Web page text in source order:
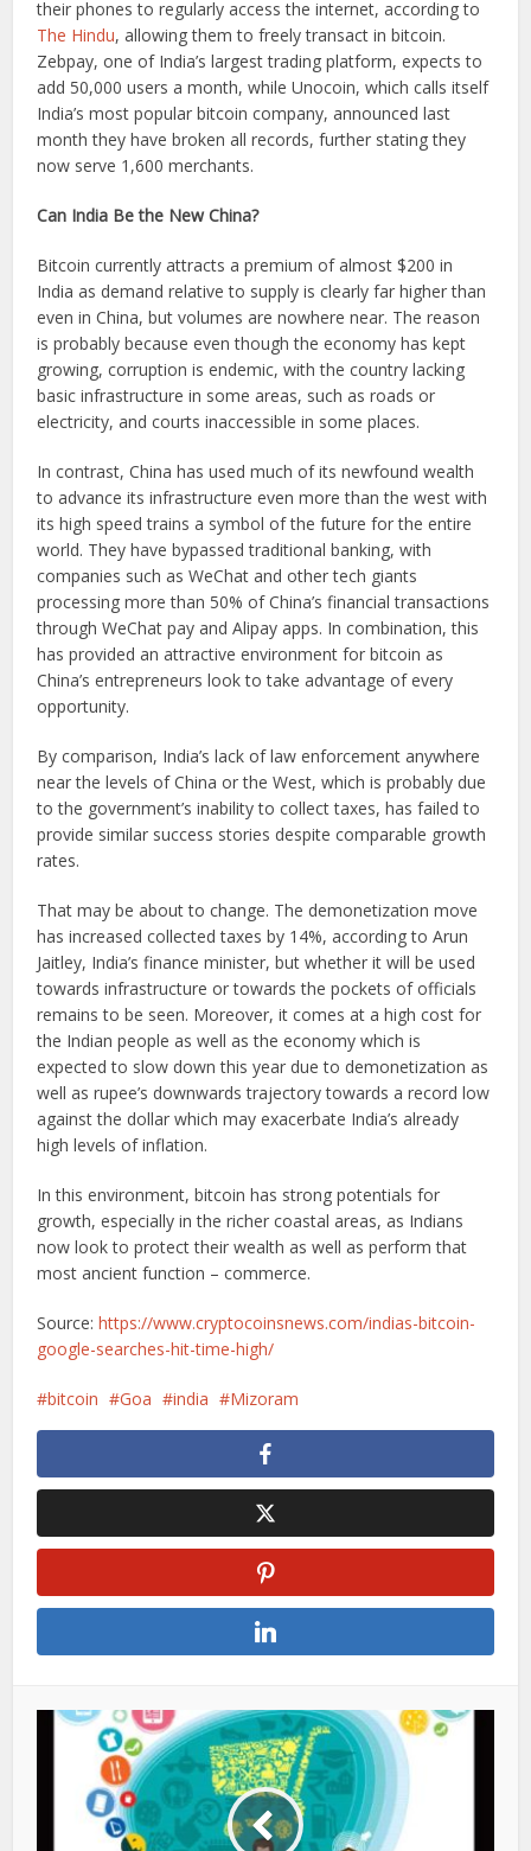
their phones to regularly access the internet, according to
The Hindu, allowing them to freely transact in bitcoin.
Zebpay, one of India’s largest trading platform, expects to
add 50,000 users a month, while Unocoin, which calls itself
India’s most popular bitcoin company, announced last
month they have broken all records, further stating they
now serve 1,600 merchants.
Can India Be the New China?
Bitcoin currently attracts a premium of almost $200 in
India as demand relative to supply is clearly far higher than
even in China, but volumes are nowhere near. The reason
is probably because even though the economy has kept
growing, corruption is endemic, with the country lacking
basic infrastructure in some areas, such as roads or
electricity, and courts inaccessible in some places.
In contrast, China has used much of its newfound wealth
to advance its infrastructure even more than the west with
its high speed trains a symbol of the future for the entire
world. They have bypassed traditional banking, with
companies such as WeChat and other tech giants
processing more than 50% of China’s financial transactions
through WeChat pay and Alipay apps. In combination, this
has provided an attractive environment for bitcoin as
China’s entrepreneurs look to take advantage of every
opportunity.
By comparison, India’s lack of law enforcement anywhere
near the levels of China or the West, which is probably due
to the government’s inability to collect taxes, has failed to
provide similar success stories despite comparable growth
rates.
That may be about to change. The demonetization move
has increased collected taxes by 14%, according to Arun
Jaitley, India’s finance minister, but whether it will be used
towards infrastructure or towards the pockets of officials
remains to be seen. Moreover, it comes at a high cost for
the Indian people as well as the economy which is
expected to slow down this year due to demonetization as
well as rupee’s downwards trajectory towards a record low
against the dollar which may exacerbate India’s already
high levels of inflation.
In this environment, bitcoin has strong potentials for
growth, especially in the richer coastal areas, as Indians
now look to protect their wealth as well as perform that
most ancient function – commerce.
Source:https://www.cryptocoinsnews.com/indias-bitcoin-
google-searches-hit-time-high/
bitcoin Goa india Mizoram